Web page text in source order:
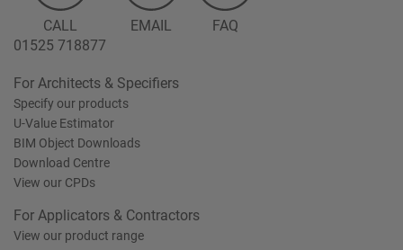
CALL
01525 718877
EMAIL FAQ
For Architects & Specifiers
Specify our products
U-Value Estimator
BIM Object Downloads
Download Centre
View our CPDs
For Applicators & Contractors
View our product range